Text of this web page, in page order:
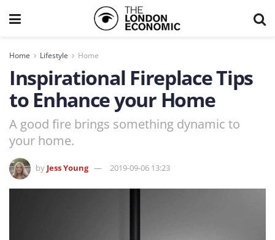
Home Lifestyle Home
Inspirational Fireplace Tips
to Enhance your Home
A good fire brings something dynamic to
your home.
by Jess Young 2019-09-06 13:23